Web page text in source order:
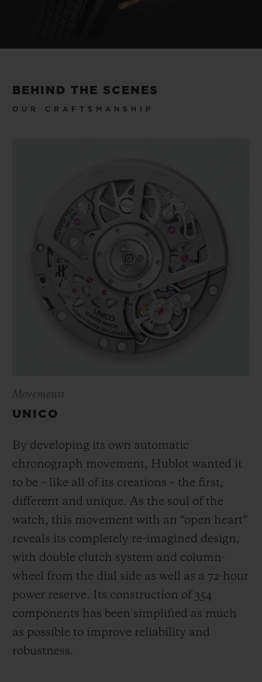
BEHIND THE SCENES
OUR CRAFTSMANSHIP
Movements
UNICO
By developing its own automatic
chronograph movement, Hublot wanted it
to be – like all of its creations – the first,
different and unique. As the soul of the
watch, this movement with an “open heart”
reveals its completely re-imagined design,
with double clutch system and column-
wheel from the dial side as well as a 72-hour
power reserve. Its construction of 354
components has been simplified as much
as possible to improve reliability and
robustness.